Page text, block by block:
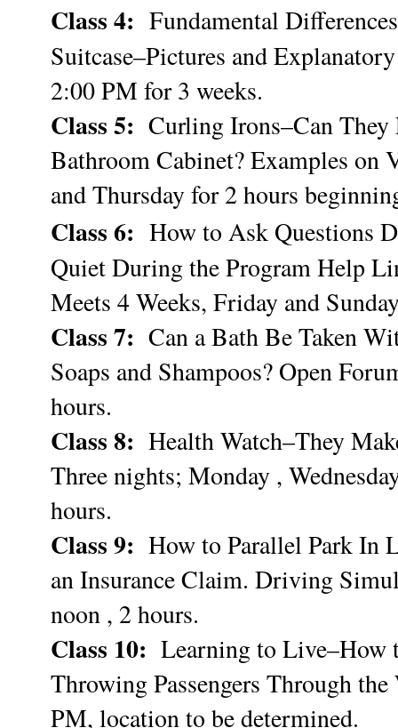
Class 4: Fundamental
Suitcase–Pictures and
2:00 PM for 3 weeks.
Class 5: Curling Irons–Can
Bathroom Cabinet? Examples on
and Thursday for 2 hours
Class 6: How to Ask Questions
Quiet During the Program Help
Meets 4 Weeks, Friday and
Class 7: Can a Bath Be Taken
Soaps and Shampoos? Open
hours.
Class 8: Health Watch–They
Three nights; Monday ,
hours.
Class 9: How to Parallel Park In
an Insurance Claim. Driving
noon , 2 hours.
Class 10: Learning to Live–How
Throwing Passengers Through
PM, location to be determined.